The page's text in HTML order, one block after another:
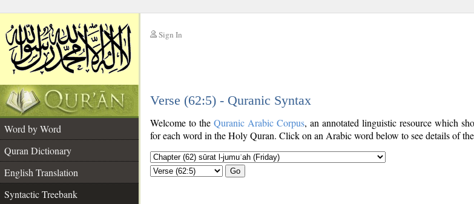
Sign In
Verse (62:5) - Quranic Syntax
Word by Word
Quran Dictionary
English Translation
Syntactic Treebank
Welcome to the Quranic Arabic Corpus, an annotated linguistic resource which
for each word in the Holy Quran. Click on an Arabic word below to see details of
Go